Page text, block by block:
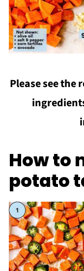
Please see the
How to
potato